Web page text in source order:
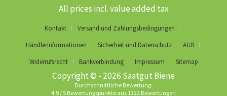
All prices incl. value added tax
Kontakt
Versand und Zahlungsbedingungen
Händlerinformationen
Sicherheit und Datenschutz
AGB
Widerrufsrecht
Bankverbindung Impressum Sitemap
Copyright © - 2026 Saatgut Biene
Durchschnittliche Bewertung:
4.9 / 5 Bewertungspunkte aus 1322 Bewertungen